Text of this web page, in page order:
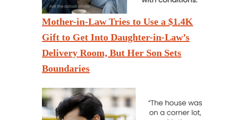
Mother-in-Law Tries to Use a $1.4K
Gift to Get Into Daughter-in-Law’s
Delivery Room, But Her Son Sets
Boundaries